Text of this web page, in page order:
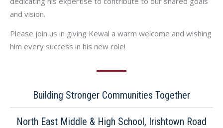
and vision.
Please join us in giving Kewal a warm welcome and wishing
him every success in his new role!
Building Stronger Communities Together
North East Middle & High School, Irishtown Road